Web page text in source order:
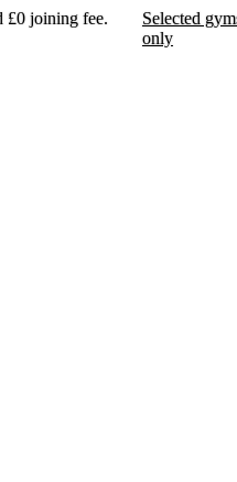
£0 joining fee.
Selected
only